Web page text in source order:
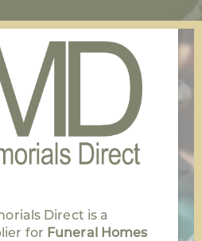
Direct is a
for Funeral Homes